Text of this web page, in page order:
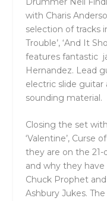
with Charis
selection of tracks
Trouble’, ‘And It
features fantastic
Hernandez. Lead
electric slide
sounding material.
Closing the set
‘Valentine’, Curse
they are on the
and why they
Chuck Prophet
Ashbury Jukes.